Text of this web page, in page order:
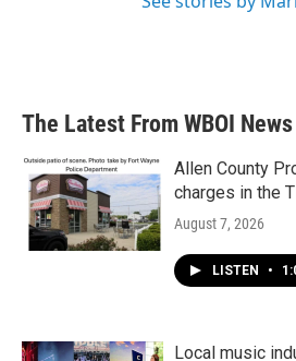
The Latest From WBOI News
Allen County
charges in the
August 7, 2026
LISTEN •
Local music